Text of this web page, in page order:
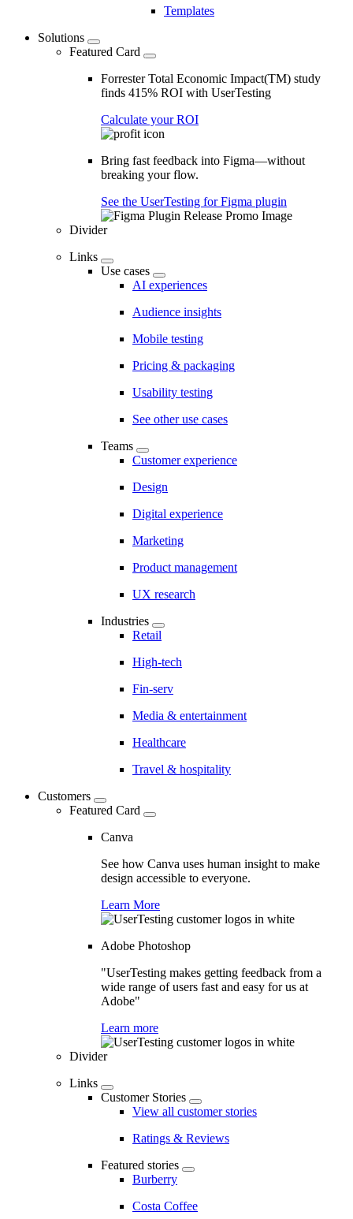
Templates
Solutions
Featured Card
Forrester Total Economic Impact(TM) study
finds 415% ROI with UserTesting
Calculate your ROI
Bring fast feedback into Figma—without
breaking your flow.
See the UserTesting for Figma plugin
Divider
Links
Use cases
AI experiences
Audience insights
Mobile testing
Pricing & packaging
Usability testing
See other use cases
Teams
Customer experience
Design
Digital experience
Marketing
Product management
UX research
Industries
Retail
High-tech
Fin-serv
Media & entertainment
Healthcare
Travel & hospitality
Customers
Featured Card
Canva
See how Canva uses human insight to make
design accessible to everyone.
Learn More
Adobe Photoshop
"UserTesting makes getting feedback from a
wide range of users fast and easy for us at
Adobe"
Learn more
Divider
Links
Customer Stories
View all customer stories
Ratings & Reviews
Featured stories
Burberry
Costa Coffee